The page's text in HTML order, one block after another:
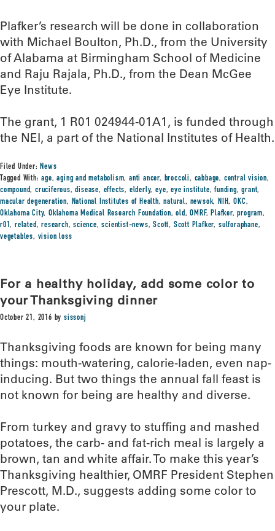
Plafker’s research will be done in collaboration
with Michael Boulton, Ph.D., from the University
of Alabama at Birmingham School of Medicine
and Raju Rajala, Ph.D., from the Dean McGee
Eye Institute.
The grant, 1 R01 024944-01A1, is funded through
the NEI, a part of the National Institutes of Health.
Filed Under:News
Tagged With:age,aging and metabolism,anti ancer, broccoli, cabbage, central vision,
compound,cruciferous,disease, effects, elderly,eye,eye institute,funding,grant,
macular degeneration, National Institutes of Health,natural, newsok,NIH,OKC,
Oklahoma City,Oklahoma Medical Research Foundation,old,OMRF,Plafker,program,
r01,related,research,science,scientist-news,Scott, Scott Plafker, sulforaphane,
vegetables, vision loss
For a healthy holiday, add some color to
your Thanksgiving dinner
October 21, 2016 bysissonj
Thanksgiving foods are known for being many
things: mouth-watering, calorie-laden, even nap-
inducing. But two things the annual fall feast is
not known for being are healthy and diverse.
From turkey and gravy to stuffing and mashed
potatoes, the carb- and fat-rich meal is largely a
brown, tan and white affair. To make this year’s
Thanksgiving healthier, OMRF President Stephen
Prescott, M.D., suggests adding some color to
your plate.